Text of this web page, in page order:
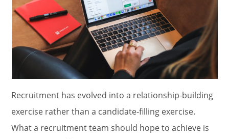
Recruitment has evolved into a relationship-building
exercise rather than a candidate-filling exercise.
What a recruitment team should hope to achieve is